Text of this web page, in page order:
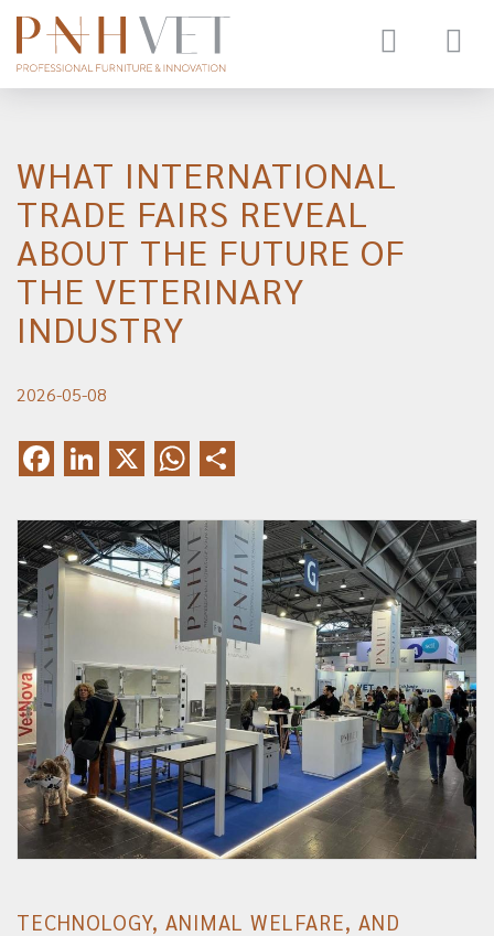
WHAT INTERNATIONAL
TRADE FAIRS REVEAL
ABOUT THE FUTURE OF
THE VETERINARY
INDUSTRY
2026-05-08
FacebookLinkedIn WhatsApp
TECHNOLOGY, ANIMAL WELFARE, AND